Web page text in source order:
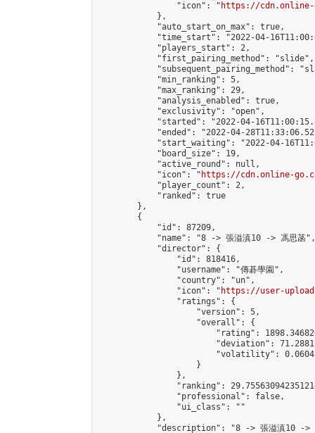
                "icon": "
https://cdn.online-
            },
            "auto_start_on_max": true,
"time_start": "2022-04-
            "players_start": 2,
            "first_pairing_method": "slide",
"subsequent_pairing_method":
            "min_ranking": 5,
            "max_ranking": 29,
            "analysis_enabled": true,
            "exclusivity": "open",
"started": "2022-04-
"ended": "2022-04-
"start_waiting": "2022-04-
            "board_size": 19,
            "active_round": null,
            "icon": "
https://cdn.online-
            "player_count": 2,
            "ranked": true
        },
        {
            "id": 87209,
            "name": "8 -> 張溢滇10 -> 馮思菡",
            "director": {
                "id": 818416,
                "username": "傳碁學園",
                "country": "un",
                "icon": "
https://user-
                "ratings": {
                    "version": 5,
                    "overall": {
"rating":
"deviation":
"volatility":
                    }
                },
"ranking":
                "professional": false,
                "ui_class": ""
            },
"description": "8 -> 張溢滇10 ->